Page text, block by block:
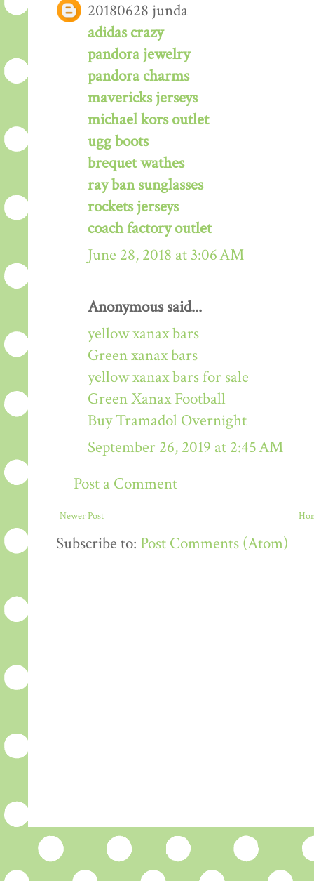
20180628 junda
adidas crazy
pandora jewelry
pandora charms
mavericks jerseys
michael kors outlet
ugg boots
brequet wathes
ray ban sunglasses
rockets jerseys
coach factory outlet
June 28, 2018 at 3:06 AM
Anonymous said...
yellow xanax bars
Green xanax bars
yellow xanax bars for sale
Green Xanax Football
Buy Tramadol Overnight
September 26, 2019 at 2:45 AM
Post a Comment
Newer Post
Subscribe to: Post Comments (Atom)